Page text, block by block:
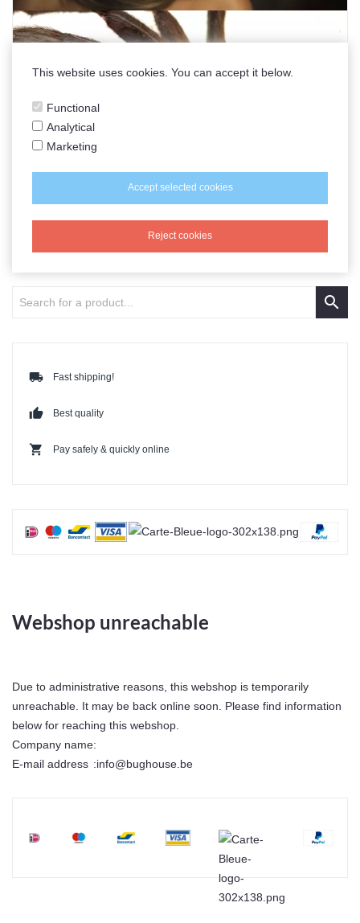

local_shipping Fast shipping!
thumb_up Best quality
shopping_cart Pay safely & quickly online
Webshop unreachable
Due to administrative reasons, this webshop is temporarily
unreachable. It may be back online soon. Please find information
below for reaching this webshop.
Company name:
E-mail address :info@bughouse.be
This website uses cookies. You can accept it below.
Functional
Analytical
Marketing
Accept selected cookies
Reject cookies